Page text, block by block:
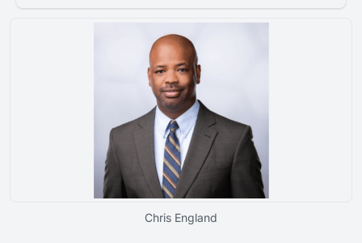
Chris England